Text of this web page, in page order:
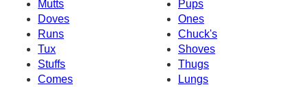
Mutts
Pups
Doves
Ones
Runs
Chuck's
Tux
Shoves
Stuffs
Thugs
Comes
Lungs